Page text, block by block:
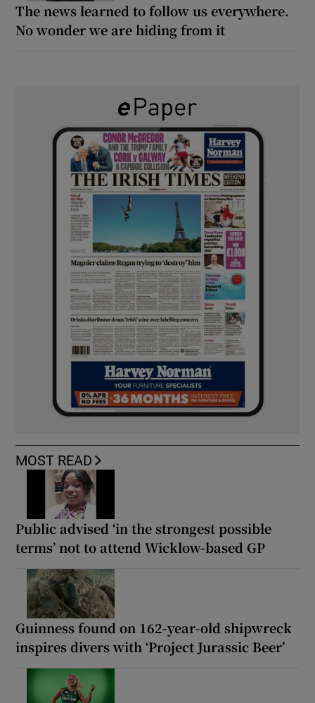
The news learned to follow us everywhere.
No wonder we are hiding from it
MOST READ
Public advised ‘in the strongest possible
terms’ not to attend Wicklow-based GP
Guinness found on 162-year-old shipwreck
inspires divers with ‘Project Jurassic Beer’